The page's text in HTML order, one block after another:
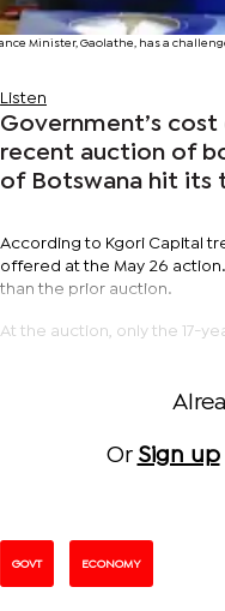
Minister, Gaolathe, has a
Listen
Government’s
recent auction of
of Botswana hit its
According to Kgori Capital
offered at the May 26
than the prior auction.
At the auction, only the 17-
Or Sign up
GOVT ECONOMY